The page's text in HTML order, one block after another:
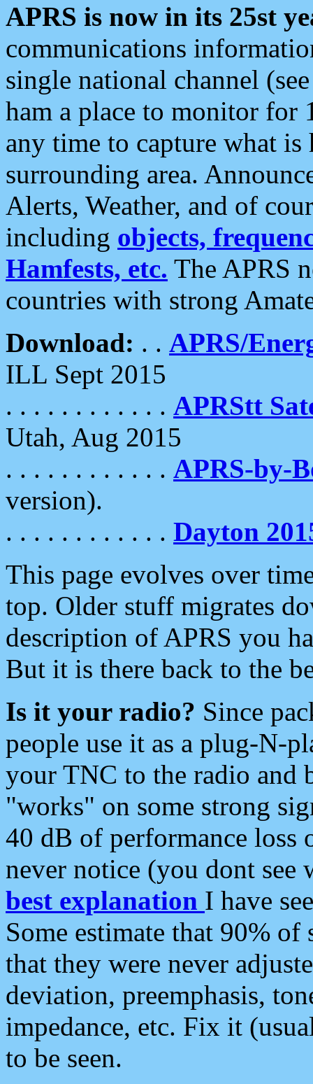
APRS is now in its 25st
communications
single national channel
ham a place to monitor for
any time to capture what
surrounding area.
Alerts, Weather, and of
including objects,
Hamfests, etc. The APRS
countries with strong
Download: . . APRS/
ILL Sept 2015
. . . . . . . . . . . . APRStt
Utah, Aug 2015
. . . . . . . . . . . . APRS-by-
version).
. . . . . . . . . . . . Dayton
This page evolves over
top. Older stuff migrates
description of APRS you
But it is there back to the
Is it your radio? Since
people use it as a plug-N-
your TNC to the radio and
"works" on some strong
40 dB of performance loss
never notice (you dont see
best explanation I have
Some estimate that 90%
that they were never
deviation, preemphasis,
impedance, etc. Fix it
to be seen.